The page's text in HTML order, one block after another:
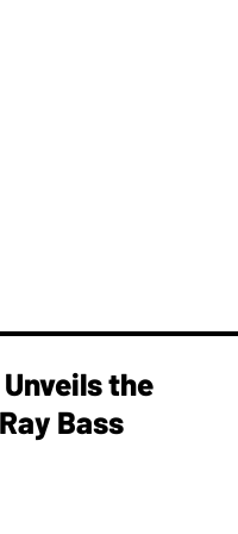
the
Bass